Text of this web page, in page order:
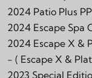
2024 Patio Plus
2024 Escape Spa
2024 Escape X &
- ( Escape X &
2023 Special